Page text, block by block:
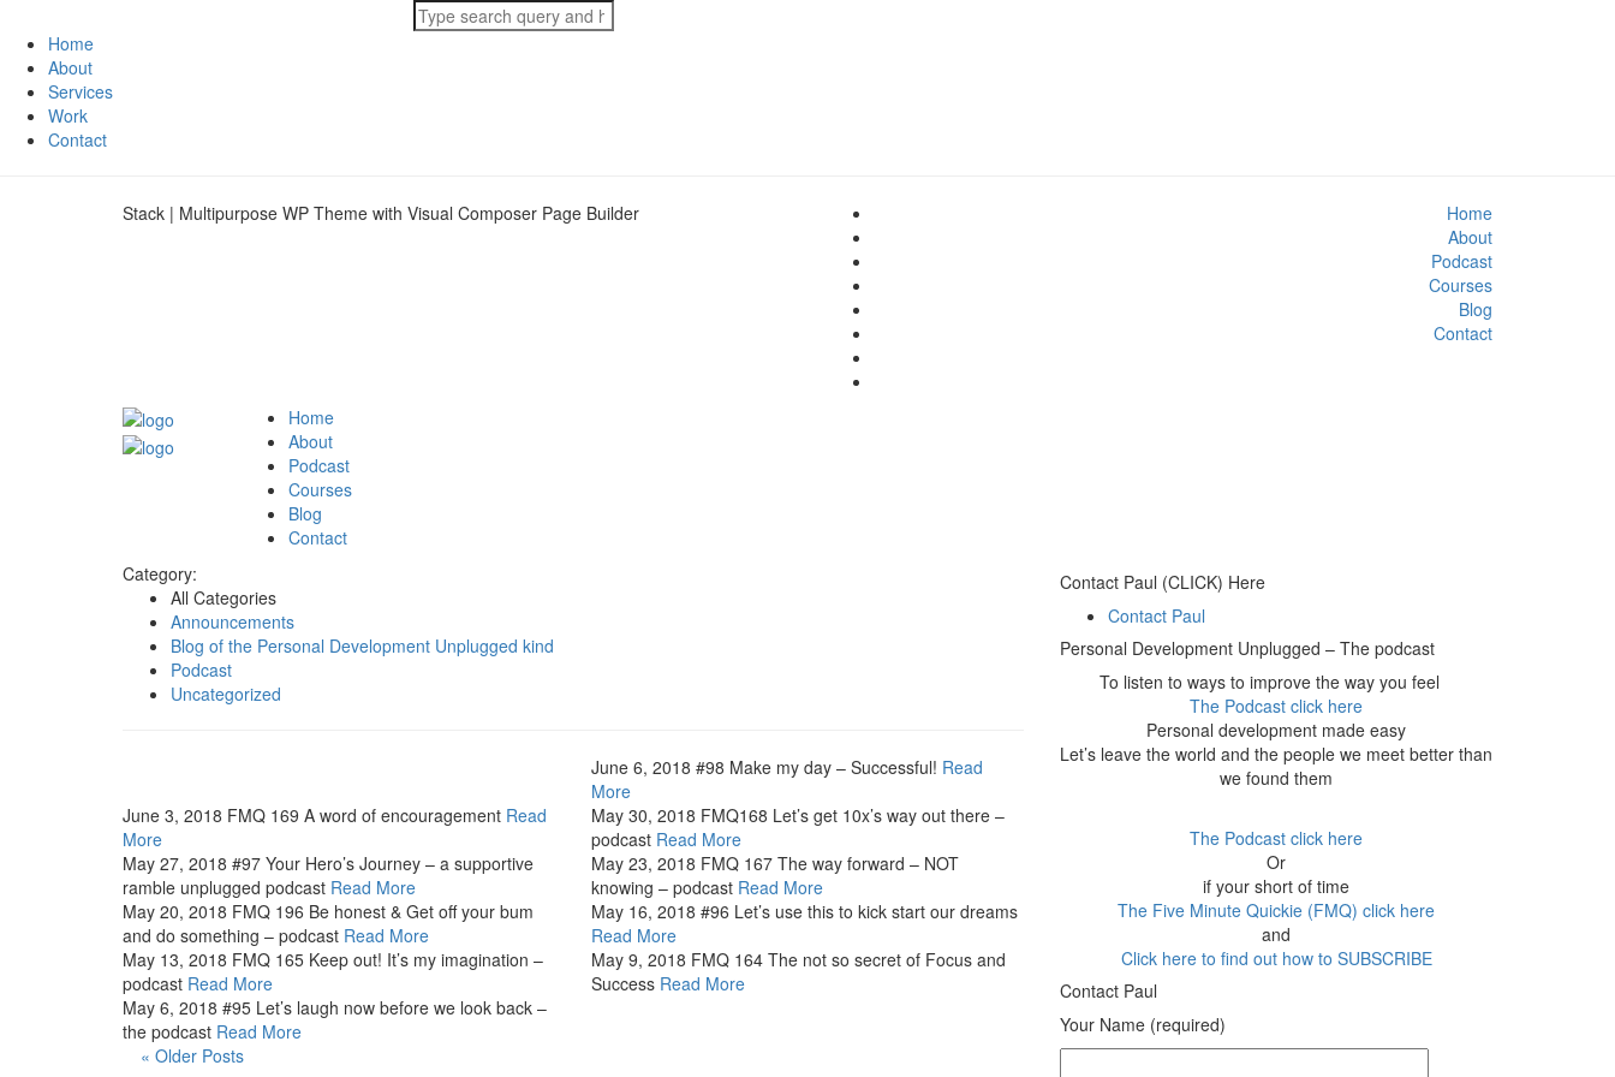
Home
About
Services
Work
Contact
Stack | Multipurpose WP Theme with Visual Composer Page Builder
Home
About
Podcast
Courses
Blog
Contact
Home
About
Podcast
Courses
Blog
Contact
Category:
All Categories
Announcements
Blog of the Personal Development Unplugged kind
Podcast
Uncategorized
June 6, 2018 #98 Make my day – Successful! Read
More
June 3, 2018 FMQ 169 A word of encouragement Read
More
May 30, 2018 FMQ168 Let’s get 10x’s way out there –
podcast Read More
May 27, 2018 #97 Your Hero’s Journey – a supportive
ramble unplugged podcast Read More
May 23, 2018 FMQ 167 The way forward – NOT
knowing – podcast Read More
May 20, 2018 FMQ 196 Be honest & Get off your bum
and do something – podcast Read More
May 16, 2018 #96 Let’s use this to kick start our dreams
Read More
May 13, 2018 FMQ 165 Keep out! It’s my imagination –
podcast Read More
May 9, 2018 FMQ 164 The not so secret of Focus and
Success Read More
May 6, 2018 #95 Let’s laugh now before we look back –
the podcast Read More
« Older Posts
Contact Paul (CLICK) Here
Contact Paul
Personal Development Unplugged – The podcast
To listen to ways to improve the way you feel
The Podcast click here
Personal development made easy
Let’s leave the world and the people we meet better than
we found them
The Podcast click here
Or
if your short of time
The Five Minute Quickie (FMQ) click here
and
Click here to find out how to SUBSCRIBE
Contact Paul
Your Name (required)